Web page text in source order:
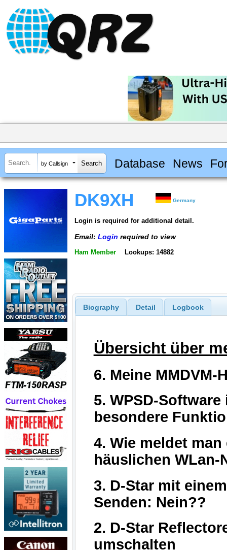
by Callsign Database News
DK9XH Germany
Login is required for additional detail.
Email: Login required to view
Ham Member Lookups: 14882
Biography Detail Logbook